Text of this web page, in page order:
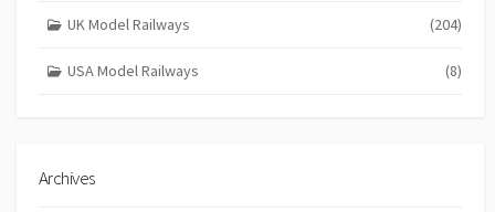
UK Model Railways (204)
USA Model Railways (8)
Archives